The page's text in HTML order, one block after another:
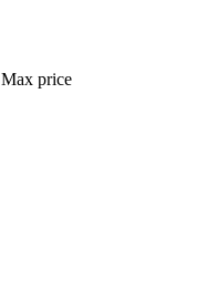
Max price